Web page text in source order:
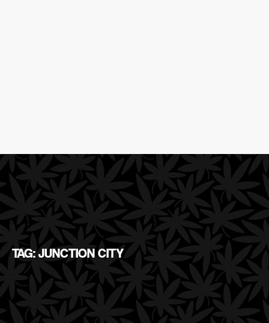
TAG: JUNCTION CITY